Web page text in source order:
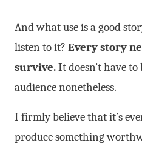
And what use is a good
listen to it? Every story
survive.It doesn’t have
audience nonetheless.
I firmly believe that it’s
produce something